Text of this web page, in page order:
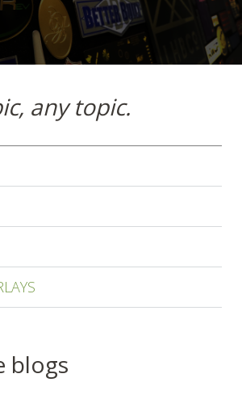
any topic.
blogs